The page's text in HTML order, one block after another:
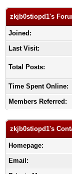
zkjb0stiopd1's
Joined:
Last Visit:
Total Posts:
Time Spent Online:
Members Referred:
zkjb0stiopd1's
Homepage:
Email: